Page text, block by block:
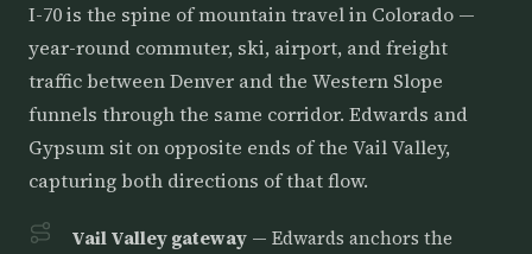
I-70 is the spine of mountain travel in Colorado —
year-round commuter, ski, airport, and freight
traffic between Denver and the Western Slope
funnels through the same corridor. Edwards and
Gypsum sit on opposite ends of the Vail Valley,
capturing both directions of that flow.
Vail Valley gateway — Edwards anchors the